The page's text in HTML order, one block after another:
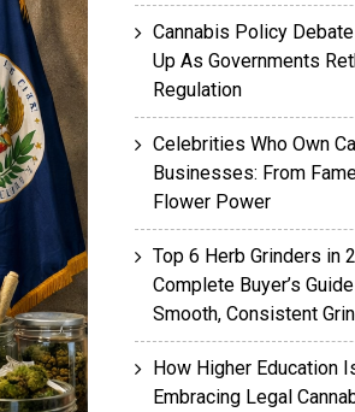
Cannabis Policy
Up As Governments
Regulation
Celebrities Who Own
Businesses: From
Flower Power
Top 6 Herb Grinders in
Complete Buyer’s
Smooth, Consistent
How Higher Education
Embracing Legal